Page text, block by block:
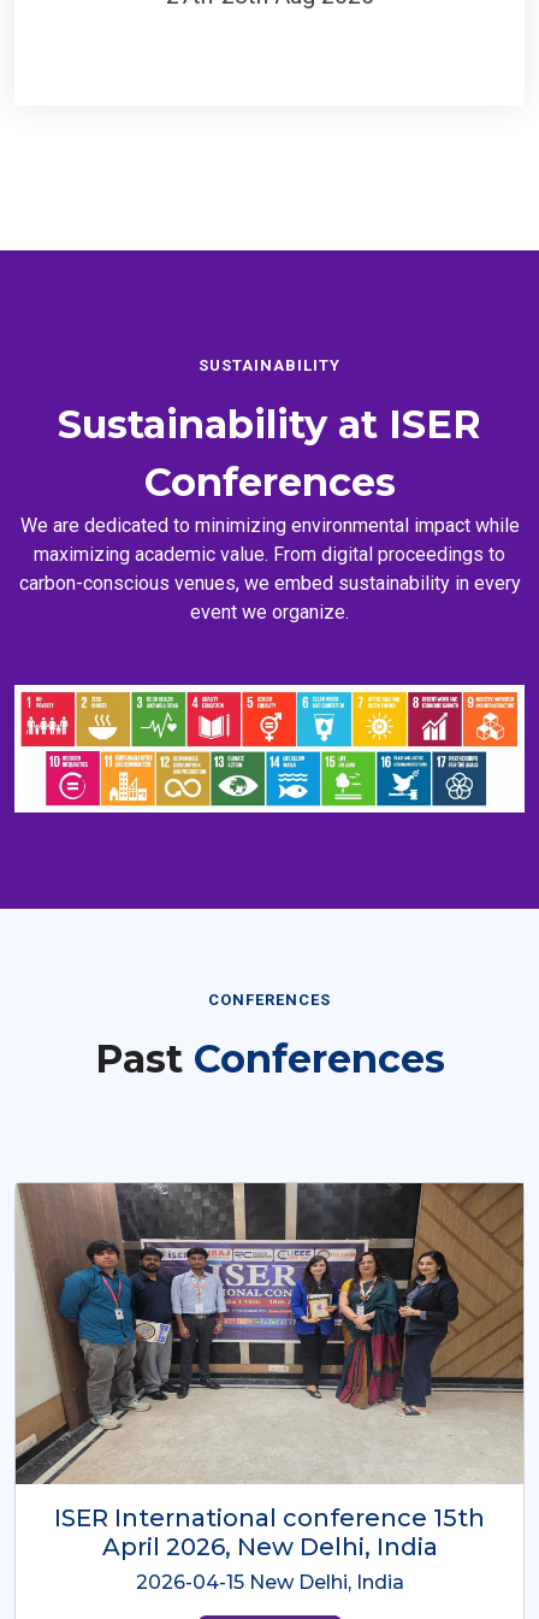
SUSTAINABILITY
Sustainability at ISER
Conferences
We are dedicated to minimizing environmental impact while
maximizing academic value. From digital proceedings to
carbon-conscious venues, we embed sustainability in every
event we organize.
CONFERENCES
Past Conferences
ISER International Conference-9th
Dec 2025 Osaka,Japan
2025-12-09 Osaka,Japan